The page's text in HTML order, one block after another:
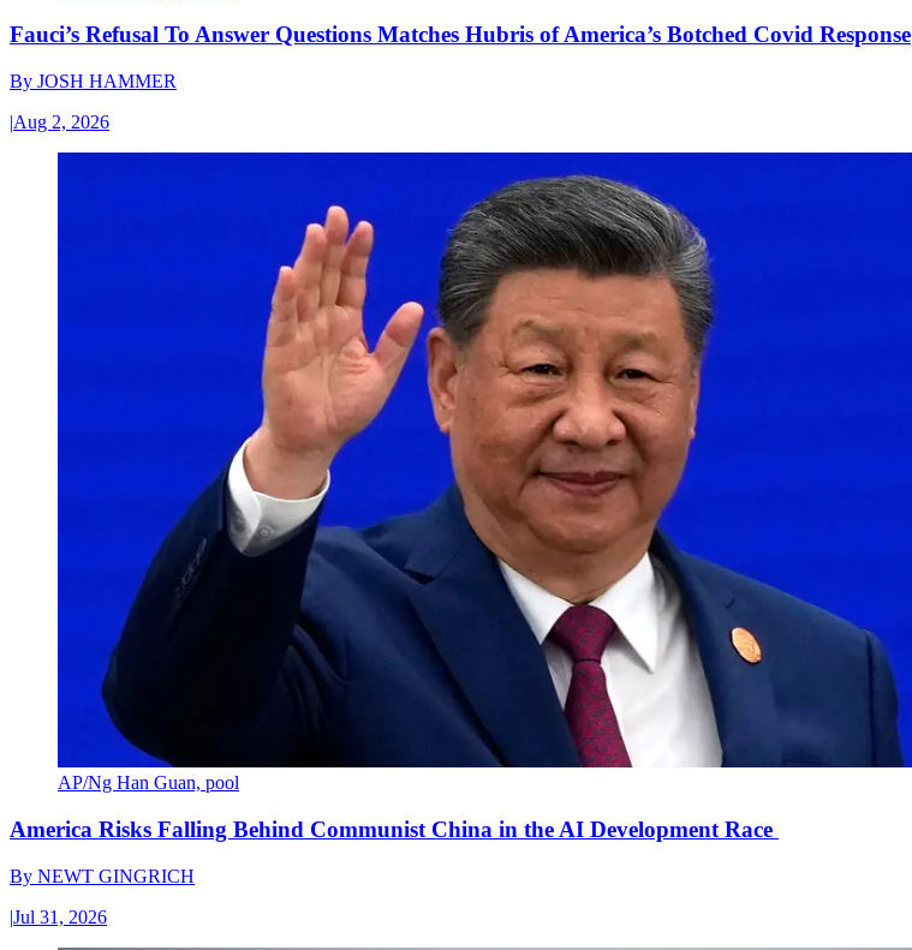
Fauci’s Refusal To Answer Questions Matches Hubris of America’s Botched Covid Response
By JOSH HAMMER
|Aug 2, 2026
AP/Ng Han Guan, pool
America Risks Falling Behind Communist China in the AI Development Race
By NEWT GINGRICH
|Jul 31, 2026